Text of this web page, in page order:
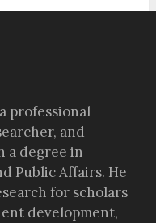
professional
and
a degree in
Public Affairs. He
for scholars
development,